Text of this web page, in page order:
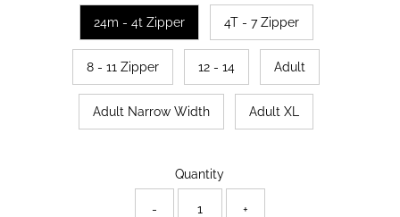
24m - 4t Zipper 4T - 7 Zipper
8 - 11 Zipper 12 - 14 Adult
Adult Narrow Width Adult XL
Quantity
- +